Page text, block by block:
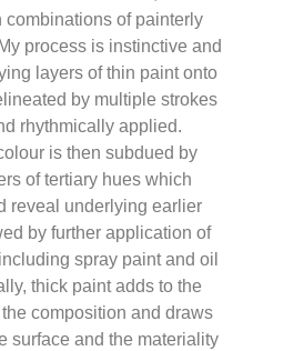
combinations of painterly
process is instinctive and
layers of thin paint onto
by multiple strokes
rhythmically applied.
is then subdued by
of tertiary hues which
reveal underlying earlier
by further application of
spray paint and oil
thick paint adds to the
composition and draws
surface and the materiality